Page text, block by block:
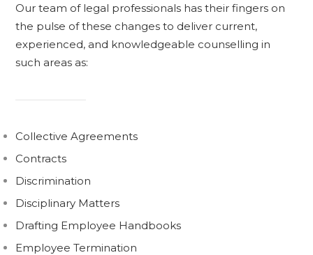
Our team of legal professionals has their fingers on
the pulse of these changes to deliver current,
experienced, and knowledgeable counselling in
such areas as:
Collective Agreements
Contracts
Discrimination
Disciplinary Matters
Drafting Employee Handbooks
Employee Termination